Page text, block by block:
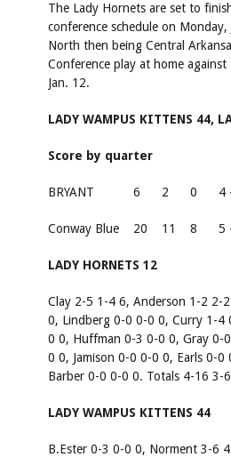
The Lady Hornets are set to
conference schedule on
North then being Central
Conference play at home
Jan. 12.
LADY WAMPUS KITTENS 44,
Score by quarter
BRYANT 6 2 0 4
Conway Blue 20 11 8 5
LADY HORNETS 12
Clay 2-5 1-4 6, Anderson 1-2 2-
0, Lindberg 0-0 0-0 0, Curry 1-4
0 0, Huffman 0-3 0-0 0, Gray 0-
0 0, Jamison 0-0 0-0 0, Earls 0-
Barber 0-0 0-0 0. Totals 4-16 3-
LADY WAMPUS KITTENS 44
B.Ester 0-3 0-0 0, Norment 3-6